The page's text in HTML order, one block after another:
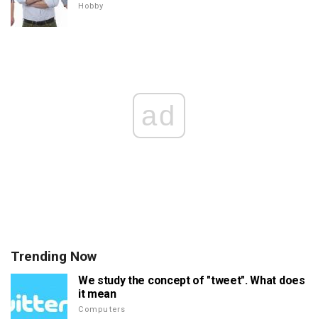
Hobby
ad
Trending Now
We study the concept of "tweet". What does
it mean
Computers